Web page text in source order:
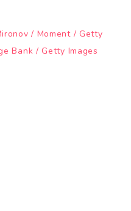
/ Moment / Getty
Bank / Getty Images